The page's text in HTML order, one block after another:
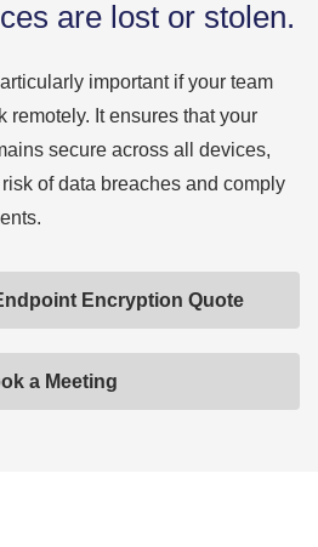
are lost or stolen.
important if your team
remotely. It ensures that your
secure across all devices,
of data breaches and comply
Encryption Quote
a Meeting